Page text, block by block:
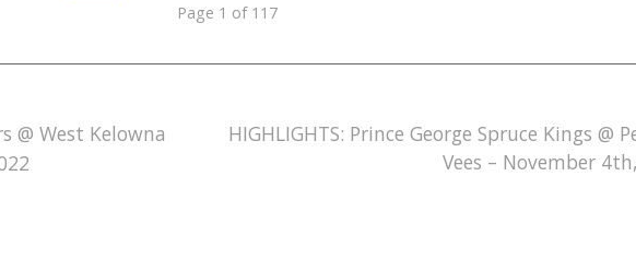
Page 1 of 117
@ West Kelowna
HIGHLIGHTS: Prince George Spruce Kings @
Vees – November